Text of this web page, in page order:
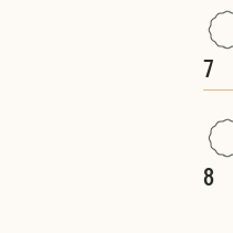
7
8